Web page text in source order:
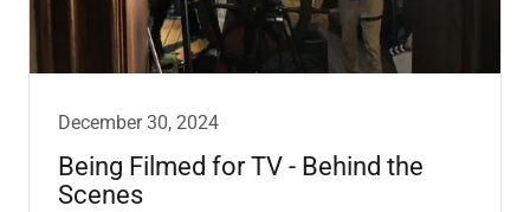
December 30, 2024
Being Filmed for TV - Behind the
Scenes